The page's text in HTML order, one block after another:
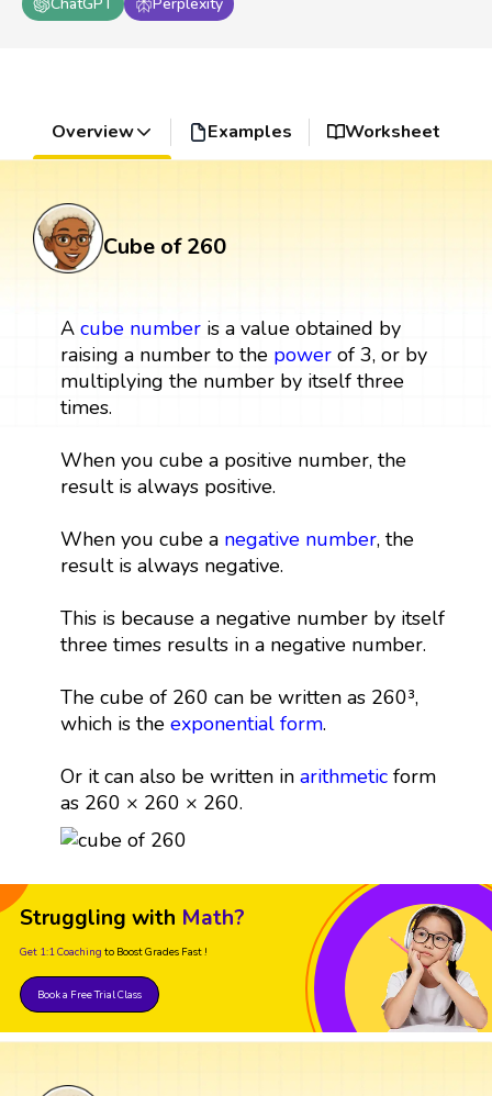
ChatGPT
Perplexity
Overview Examples Worksheet
Cube of 260
A cube numberis a value obtained by
raising a number to the powerof 3, or by
multiplying the number by itself three
times.
When you cube a positive number, the
result is always positive.
When you cube a negative number, the
result is always negative.
This is because a negative number by itself
three times results in a negative number.
The cube of 260 can be written as 260³,
which is the exponential form.
Or it can also be written in arithmeticform
as 260 × 260 × 260.
Struggling with Math?
Get 1:1 Coaching to Boost Grades Fast !
Book a Free Trial Class